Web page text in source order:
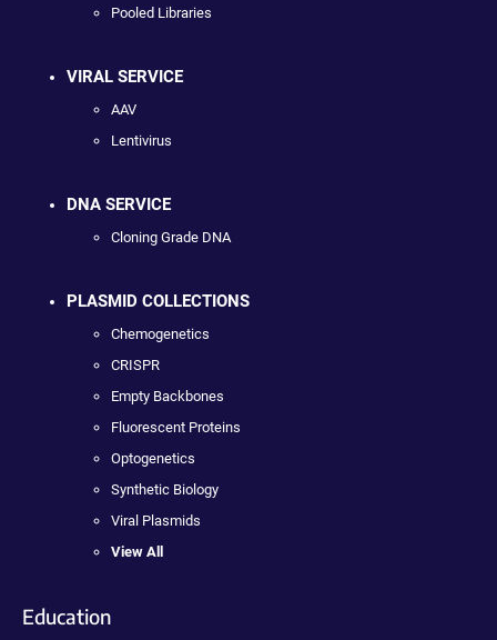
Pooled Libraries
VIRAL SERVICE
AAV
Lentivirus
DNA SERVICE
Cloning Grade DNA
PLASMID COLLECTIONS
Chemogenetics
CRISPR
Empty Backbones
Fluorescent Proteins
Optogenetics
Synthetic Biology
Viral Plasmids
View All
Education